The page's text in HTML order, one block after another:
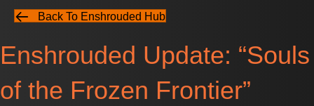
Back To Enshrouded Hub
Enshrouded Update: “Souls
of the Frozen Frontier”